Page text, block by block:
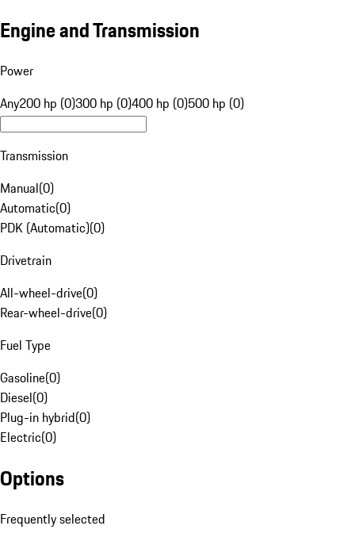
Engine and Transmission
Power
Any200 hp (0)300 hp (0)400 hp (0)500 hp (0)
Transmission
Manual(0)
Automatic(0)
PDK (Automatic)(0)
Drivetrain
All-wheel-drive(0)
Rear-wheel-drive(0)
Fuel Type
Gasoline(0)
Diesel(0)
Plug-in hybrid(0)
Electric(0)
Options
Frequently selected